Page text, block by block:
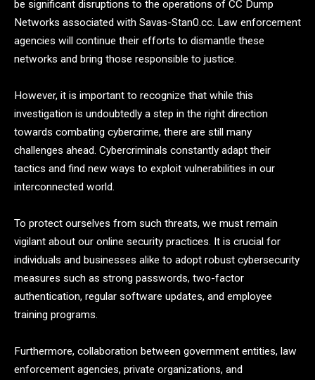
be significant disruptions to the operations of CC Dump
Networks associated with Savas-Stan0.cc. Law enforcement
agencies will continue their efforts to dismantle these
networks and bring those responsible to justice.
However, it is important to recognize that while this
investigation is undoubtedly a step in the right direction
towards combating cybercrime, there are still many
challenges ahead. Cybercriminals constantly adapt their
tactics and find new ways to exploit vulnerabilities in our
interconnected world.
To protect ourselves from such threats, we must remain
vigilant about our online security practices. It is crucial for
individuals and businesses alike to adopt robust cybersecurity
measures such as strong passwords, two-factor
authentication, regular software updates, and employee
training programs.
Furthermore, collaboration between government entities, law
enforcement agencies, private organizations, and